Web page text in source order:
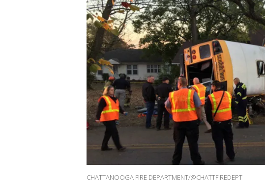
CHATTANOOGA FIRE DEPARTMENT/@CHATTFIREDEPT